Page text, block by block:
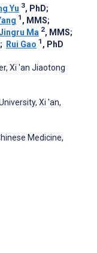
Yu 3, PhD;
1 , MMS;
Ma 2, MMS;
; Rui Gao 1 , PhD
Xi 'an Jiaotong
Xi 'an,
Medicine,